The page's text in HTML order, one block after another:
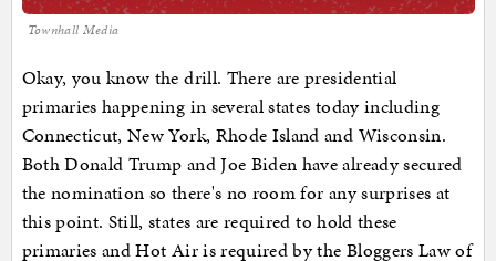
Townhall Media
Okay, you know the drill. There are presidential
primaries happening in several states today including
Connecticut, New York, Rhode Island and Wisconsin.
Both Donald Trump and Joe Biden have already secured
the nomination so there's no room for any surprises at
this point. Still, states are required to hold these
primaries and Hot Air is required by the Bloggers Law of